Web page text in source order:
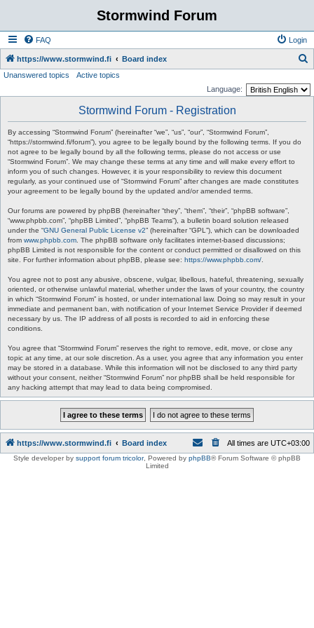
Stormwind Forum
FAQ Login
https://www.stormwind.fi Board index
Unanswered topics
Active topics
Language:
Stormwind Forum - Registration
By accessing “Stormwind Forum” (hereinafter “we”, “us”, “our”, “Stormwind Forum”,
“https://stormwind.fi/forum”), you agree to be legally bound by the following terms. If you do
not agree to be legally bound by all the following terms, please do not access or use
“Stormwind Forum”. We may change these terms at any time and will make every effort to
inform you of such changes. However, it is your responsibility to review this document
regularly, as your continued use of “Stormwind Forum” after changes are made constitutes
your agreement to be legally bound by the updated and/or amended terms.
Our forums are powered by phpBB (hereinafter “they”, “them”, “their”, “phpBB software”,
“www.phpbb.com”, “phpBB Limited”, “phpBB Teams”), a bulletin board solution released
under the “GNU General Public License v2” (hereinafter “GPL”), which can be downloaded
from www.phpbb.com . The phpBB software only facilitates internet-based discussions;
phpBB Limited is not responsible for the content or conduct permitted or disallowed on this
site. For further information about phpBB, please see: https://www.phpbb.com/
You agree not to post any abusive, obscene, vulgar, libellous, hateful, threatening, sexually
oriented, or otherwise unlawful material, whether under the laws of your country, the country
in which “Stormwind Forum” is hosted, or under international law. Doing so may result in your
immediate and permanent ban, with notification of your Internet Service Provider if deemed
necessary by us. The IP address of all posts is recorded to aid in enforcing these
conditions.
You agree that “Stormwind Forum” reserves the right to remove, edit, move, or close any
topic at any time, at our sole discretion. As a user, you agree that any information you enter
may be stored in a database. While this information will not be disclosed to any third party
without your consent, neither “Stormwind Forum” nor phpBB shall be held responsible for
any hacking attempt that may lead to data being compromised.
https://www.stormwind.fi Board index All times are UTC+03:00
Style developer by support forum tricolor, Powered by phpBB® Forum Software © phpBB
Limited